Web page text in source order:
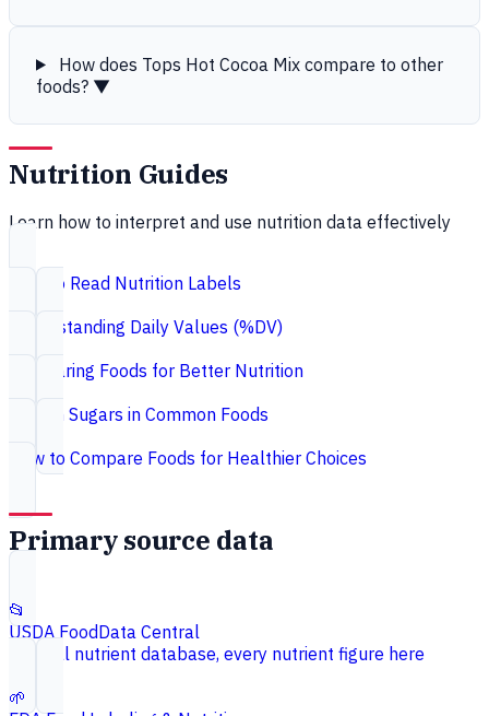
How does Tops Hot Cocoa Mix compare to other
foods? ▼
Nutrition Guides
Learn how to interpret and use nutrition data effectively
How to Read Nutrition Labels
Understanding Daily Values (%DV)
Comparing Foods for Better Nutrition
Hidden Sugars in Common Foods
How to Compare Foods for Healthier Choices
Primary source data
📂
USDA FoodData Central
Federal nutrient database, every nutrient figure here
🌱